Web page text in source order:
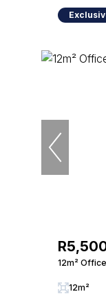
12m²
12m²